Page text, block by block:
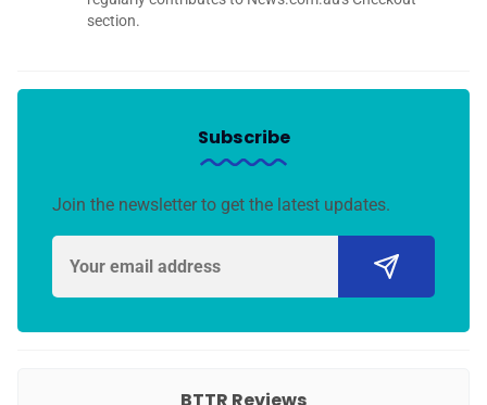
section.
Subscribe
Join the newsletter to get the latest updates.
BTTR Reviews